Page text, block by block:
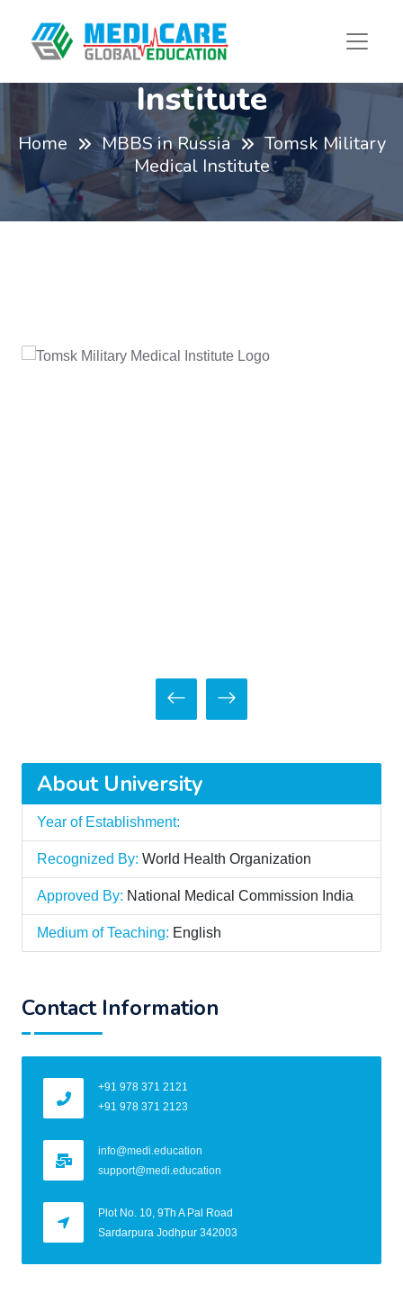
Tomsk Military Medical
Institute
Home MBBS in Russia
Tomsk Military
Medical Institute
About University
Year of Establishment:
Recognized By: World Health Organization
Approved By: National Medical Commission India
Medium of Teaching: English
Contact Information
+91 978 371 2121
+91 978 371 2123
info@medi.education
support@medi.education
Plot No. 10, 9Th A Pal Road
Sardarpura Jodhpur 342003